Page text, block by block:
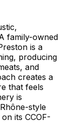
family-owned
is a
producing
and
creates a
that feels
is
style
its CCOF-